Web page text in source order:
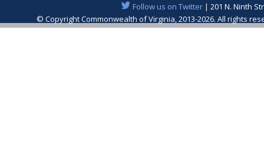
Follow us on Twitter| 201 N. Ninth
© Copyright Commonwealth of Virginia, 2013-2026. All rights